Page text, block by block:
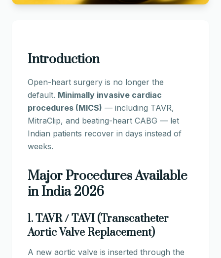
Introduction
Open-heart surgery is no longer the
default. Minimally invasive cardiac
procedures (MICS) — including TAVR,
MitraClip, and beating-heart CABG — let
Indian patients recover in days instead of
weeks.
Major Procedures Available
in India 2026
1. TAVR / TAVI (Transcatheter
Aortic Valve Replacement)
A new aortic valve is inserted through the